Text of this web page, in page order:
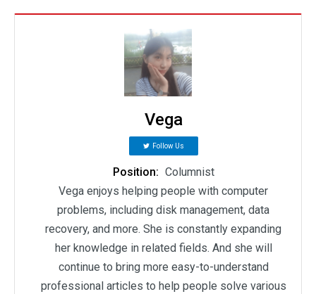
Vega
Follow Us
Position: Columnist
Vega enjoys helping people with computer
problems, including disk management, data
recovery, and more. She is constantly expanding
her knowledge in related fields. And she will
continue to bring more easy-to-understand
professional articles to help people solve various